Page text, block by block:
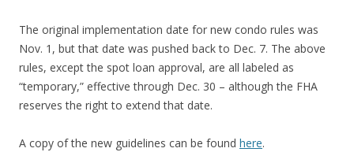
The original implementation date for new condo rules was
Nov. 1, but that date was pushed back to Dec. 7. The above
rules, except the spot loan approval, are all labeled as
“temporary,” effective through Dec. 30 – although the FHA
reserves the right to extend that date.
A copy of the new guidelines can be found here.